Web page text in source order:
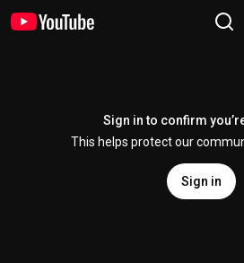
Sign in to confirm
This helps protect our
Sign in